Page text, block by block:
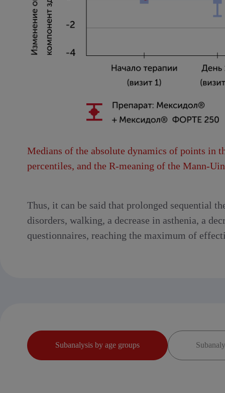
Medians of the absolute dynamics of points in
percentiles, and the R-meaning of the Mann-
Thus, it can be said that prolonged sequential
disorders, walking, a decrease in asthenia, a
questionnaires, reaching the maximum of
Subanalysis by age groups